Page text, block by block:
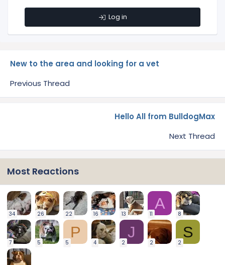
Log in
New to the area and looking for a vet
Previous Thread
Hello All from BulldogMax
Next Thread
Most Reactions
34 26 22 16 13
A
11 8
7 5
P
5 4
J
2 2
S
2